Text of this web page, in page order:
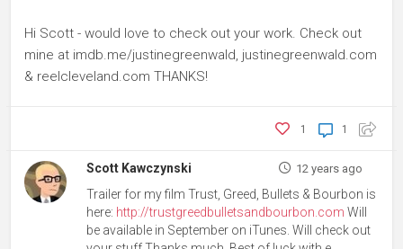
Hi Scott - would love to check out your work. Check out
mine at imdb.me/justinegreenwald, justinegreenwald.com
& reelcleveland.com THANKS!
1
1
Scott Kawczynski 12 years ago
Trailer for my film Trust, Greed, Bullets & Bourbon is
here: http://trustgreedbulletsandbourbon.com Will
be available in September on iTunes. Will check out